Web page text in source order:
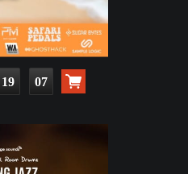
19 05